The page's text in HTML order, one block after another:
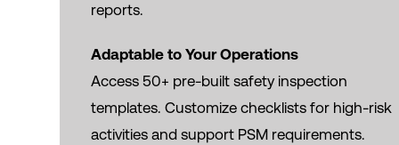
reports.
Adaptable to Your Operations
Access 50+ pre-built safety inspection
templates. Customize checklists for high-risk
activities and support PSM requirements.